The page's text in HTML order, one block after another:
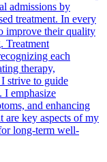
admissions by
treatment. In every
improve their quality
Treatment
each
therapy,
strive to guide
I emphasize
and enhancing
key aspects of my
long-term well-